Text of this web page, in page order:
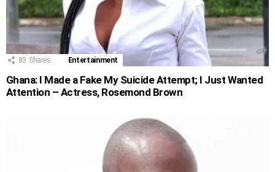
83 Shares Entertainment
Ghana: I Made a Fake My Suicide Attempt; I Just Wanted
Attention – Actress, Rosemond Brown